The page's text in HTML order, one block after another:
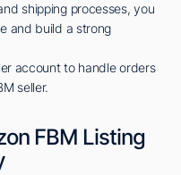
shipping processes, you
and build a strong
account to handle orders
seller.
FBM Listing